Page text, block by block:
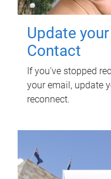
Update
Contact
If you've stopped
your email, update
reconnect.